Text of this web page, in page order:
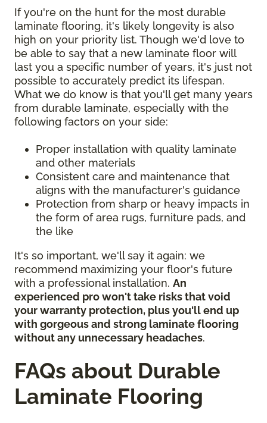
If you're on the hunt for the most durable
laminate flooring, it's likely longevity is also
high on your priority list. Though we'd love to
be able to say that a new laminate floor will
last you a specific number of years, it's just not
possible to accurately predict its lifespan.
What we do know is that you'll get many years
from durable laminate, especially with the
following factors on your side:
Proper installation with quality laminate
and other materials
Consistent care and maintenance that
aligns with the manufacturer's guidance
Protection from sharp or heavy impacts in
the form of area rugs, furniture pads, and
the like
It's so important, we'll say it again: we
recommend maximizing your floor's future
with a professional installation. An
experienced pro won't take risks that void
your warranty protection, plus you'll end up
with gorgeous and strong laminate flooring
without any unnecessary headaches.
FAQs about Durable
Laminate Flooring